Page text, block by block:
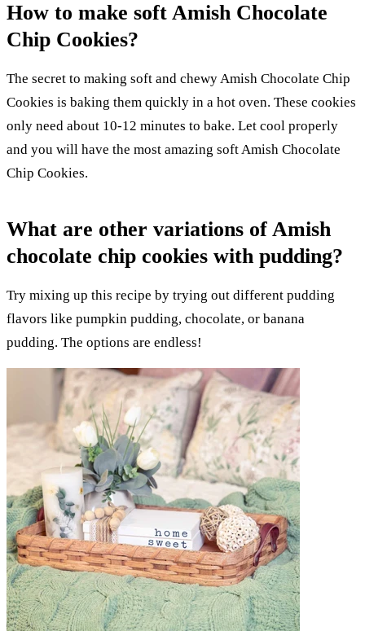
How to make soft Amish Chocolate
Chip Cookies?
The secret to making soft and chewy Amish Chocolate Chip
Cookies is baking them quickly in a hot oven. These cookies
only need about 10-12 minutes to bake. Let cool properly
and you will have the most amazing soft Amish Chocolate
Chip Cookies.
What are other variations of Amish
chocolate chip cookies with pudding?
Try mixing up this recipe by trying out different pudding
flavors like pumpkin pudding, chocolate, or banana
pudding. The options are endless!